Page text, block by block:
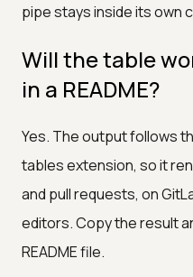
pipe stays inside its own
Will the table
in a README?
Yes. The output follows
tables extension, so it
and pull requests, on
editors. Copy the result
README file.